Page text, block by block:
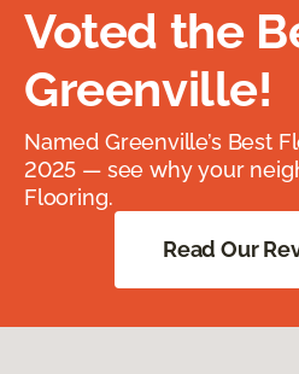
Voted the
Greenville!
Named Greenville’s Best
2025 — see why your
Flooring.
Read Our